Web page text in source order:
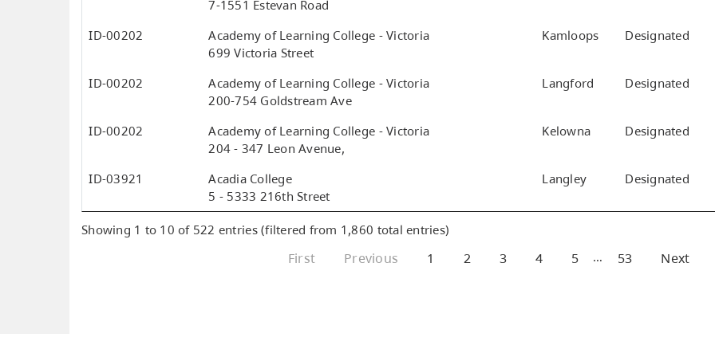
7-1551 Estevan Road
ID-00202
Academy of Learning College - Victoria
699 Victoria Street
Kamloops Designated
ID-00202
Academy of Learning College - Victoria
200-754 Goldstream Ave
Langford Designated
ID-00202
Academy of Learning College - Victoria
204 - 347 Leon Avenue,
Kelowna Designated
ID-03921
Acadia College
5 - 5333 216th Street
Langley Designated
Showing 1 to 10 of 522 entries (filtered from 1,860 total entries)
First Previous 1 2 3 4 5 … 53 Next